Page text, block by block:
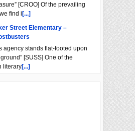
[CROO] Of the prevailing
find i [...]
Street Elementary –
agency stands flat-footed upon
[SUSS] One of the
literary[...]